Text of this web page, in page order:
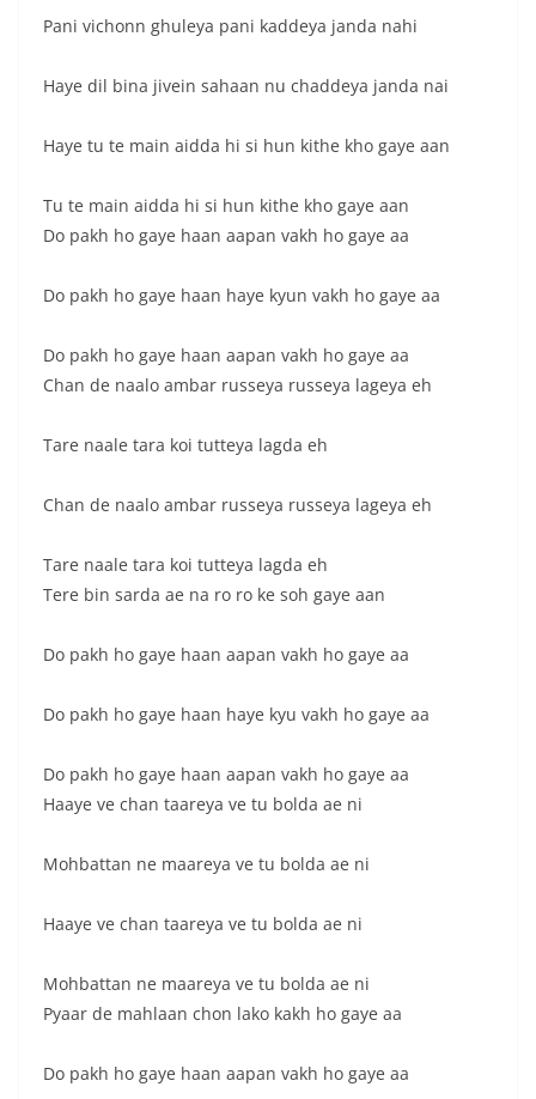
Pani vichonn ghuleya pani kaddeya janda nahi
Haye dil bina jivein sahaan nu chaddeya janda nai
Haye tu te main aidda hi si hun kithe kho gaye aan
Tu te main aidda hi si hun kithe kho gaye aan
Do pakh ho gaye haan aapan vakh ho gaye aa
Do pakh ho gaye haan haye kyun vakh ho gaye aa
Do pakh ho gaye haan aapan vakh ho gaye aa
Chan de naalo ambar russeya russeya lageya eh
Tare naale tara koi tutteya lagda eh
Chan de naalo ambar russeya russeya lageya eh
Tare naale tara koi tutteya lagda eh
Tere bin sarda ae na ro ro ke soh gaye aan
Do pakh ho gaye haan aapan vakh ho gaye aa
Do pakh ho gaye haan haye kyu vakh ho gaye aa
Do pakh ho gaye haan aapan vakh ho gaye aa
Haaye ve chan taareya ve tu bolda ae ni
Mohbattan ne maareya ve tu bolda ae ni
Haaye ve chan taareya ve tu bolda ae ni
Mohbattan ne maareya ve tu bolda ae ni
Pyaar de mahlaan chon lako kakh ho gaye aa
Do pakh ho gaye haan aapan vakh ho gaye aa